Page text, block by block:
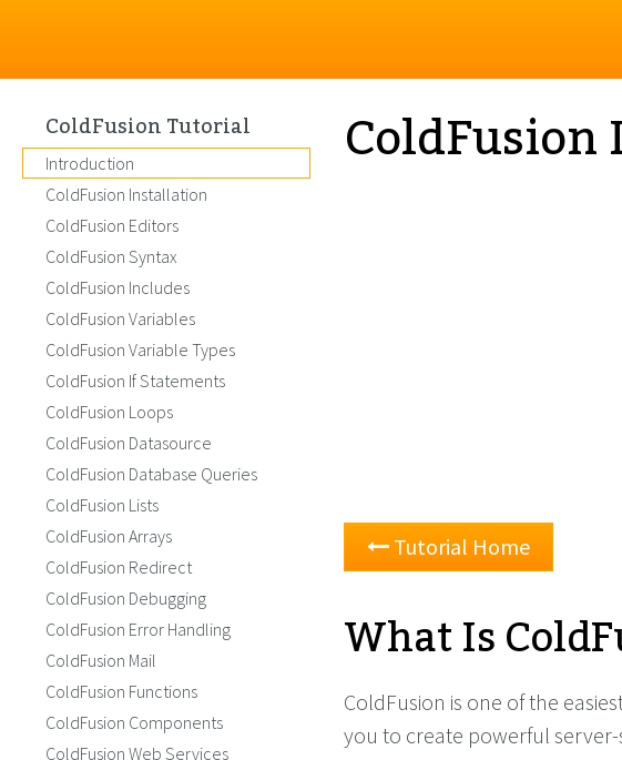
Tutorial Home
What Is
ColdFusion is one of the
you to create powerful
ColdFusion Tutorial
Introduction
ColdFusion Installation
ColdFusion Editors
ColdFusion Syntax
ColdFusion Includes
ColdFusion Variables
ColdFusion Variable Types
ColdFusion If Statements
ColdFusion Loops
ColdFusion Datasource
ColdFusion Database Queries
ColdFusion Lists
ColdFusion Arrays
ColdFusion Redirect
ColdFusion Debugging
ColdFusion Error Handling
ColdFusion Mail
ColdFusion Functions
ColdFusion Components
ColdFusion Web Services